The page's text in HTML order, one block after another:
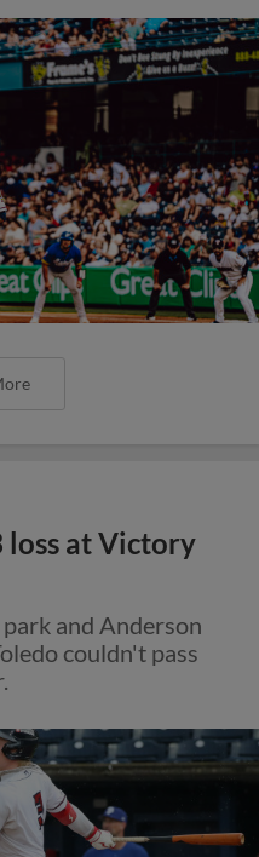
loss at Victory
and Anderson
couldn't pass